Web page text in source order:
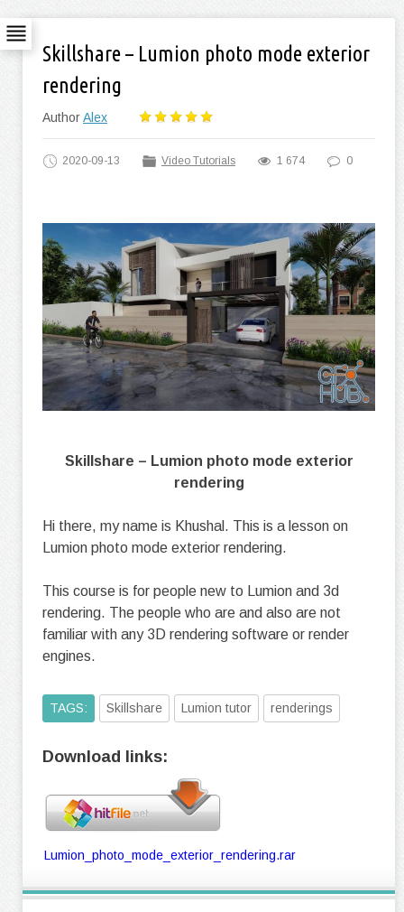
Skillshare – Lumion photo mode exterior
rendering
AuthorAlex
2020-09-13 Video Tutorials 1 674 0
Skillshare – Lumion photo mode exterior
rendering
Hi there, my name is Khushal. This is a lesson on
Lumion photo mode exterior rendering.
This course is for people new to Lumion and 3d
rendering. The people who are and also are not
familiar with any 3D rendering software or render
engines.
TAGS: Skillshare Lumion tutor renderings
Download links:
Lumion_photo_mode_exterior_rendering.rar